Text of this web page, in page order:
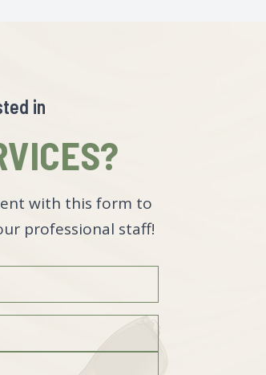
in
with this form to
professional staff!